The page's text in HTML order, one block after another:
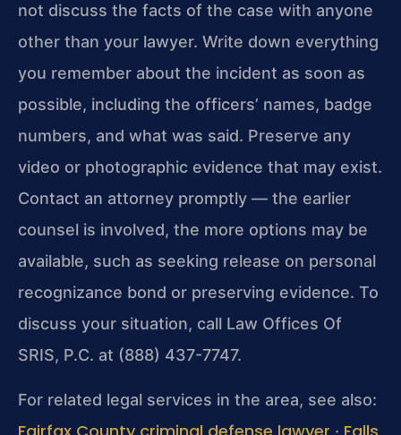
not discuss the facts of the case with anyone
other than your lawyer. Write down everything
you remember about the incident as soon as
possible, including the officers’ names, badge
numbers, and what was said. Preserve any
video or photographic evidence that may exist.
Contact an attorney promptly — the earlier
counsel is involved, the more options may be
available, such as seeking release on personal
recognizance bond or preserving evidence. To
discuss your situation, call Law Offices Of
SRIS, P.C. at (888) 437-7747.
For related legal services in the area, see also:
·